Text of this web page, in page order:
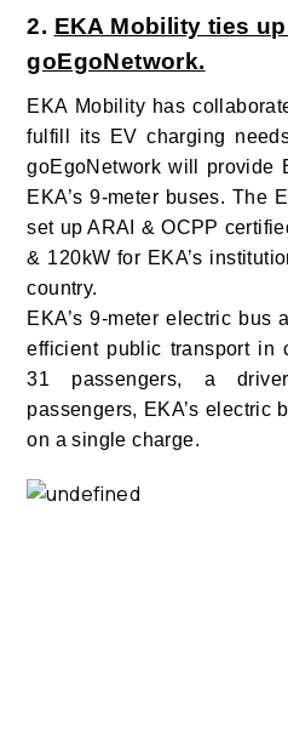
2. EKA Mobility ties
goEgoNetwork.
EKA Mobility has
fulfill its EV charging
goEgoNetwork will provide
EKA’s 9-meter buses. The
set up ARAI & OCPP
& 120kW for EKA’s
country.
EKA’s 9-meter electric bus
efficient public transport in
31 passengers, a
passengers, EKA’s electric
on a single charge.